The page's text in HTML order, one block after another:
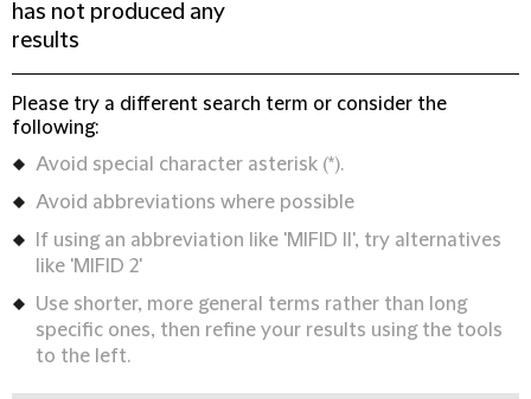
has not produced any
results
Please try a different search term or consider the
following:
Avoid special character asterisk (*).
Avoid abbreviations where possible
If using an abbreviation like 'MIFID II', try alternatives
like 'MIFID 2'
Use shorter, more general terms rather than long
specific ones, then refine your results using the tools
to the left.